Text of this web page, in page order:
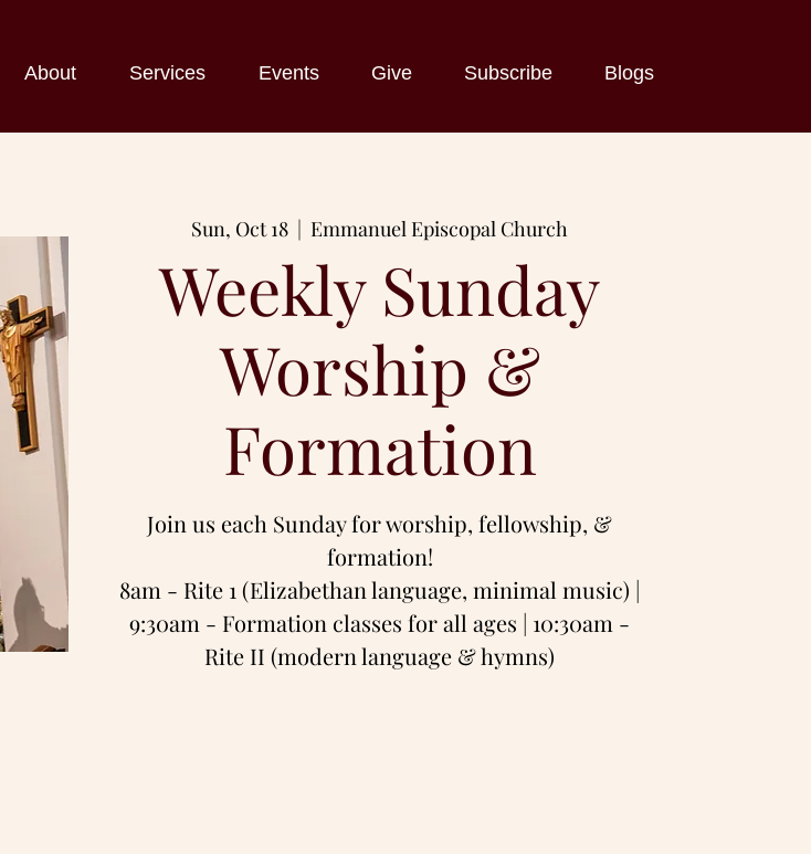
About Services Events Give Subscribe Blogs
Sun, Oct 18
  |
Emmanuel Episcopal Church
Weekly Sunday
Worship &
Formation
Join us each Sunday for worship, fellowship, &
formation!
8am - Rite 1 (Elizabethan language, minimal music) |
9:30am - Formation classes for all ages | 10:30am -
Rite II (modern language & hymns)